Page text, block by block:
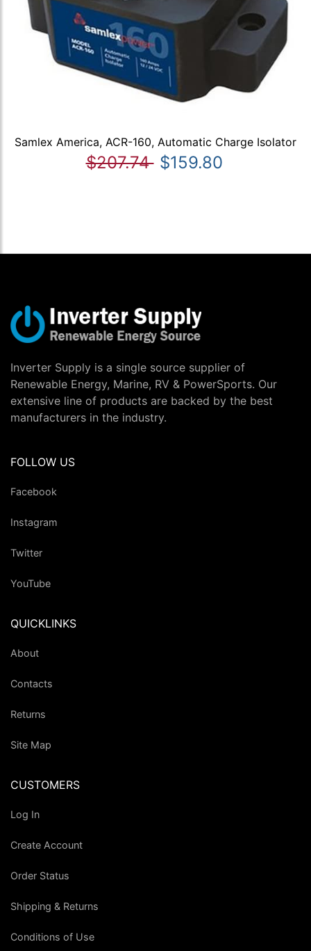
Samlex America, ACR-160, Automatic Charge Isolator
$207.74 $159.80
Inverter Supply is a single source supplier of
Renewable Energy, Marine, RV & PowerSports. Our
extensive line of products are backed by the best
manufacturers in the industry.
FOLLOW US
Facebook
Instagram
Twitter
YouTube
QUICKLINKS
About
Contacts
Returns
Site Map
CUSTOMERS
Log In
Create Account
Order Status
Shipping & Returns
Conditions of Use